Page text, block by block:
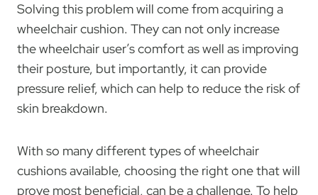
Solving this problem will come from acquiring a
wheelchair cushion. They can not only increase
the wheelchair user’s comfort as well as improving
their posture, but importantly, it can provide
pressure relief, which can help to reduce the risk of
skin breakdown.
With so many different types of wheelchair
cushions available, choosing the right one that will
prove most beneficial, can be a challenge. To help